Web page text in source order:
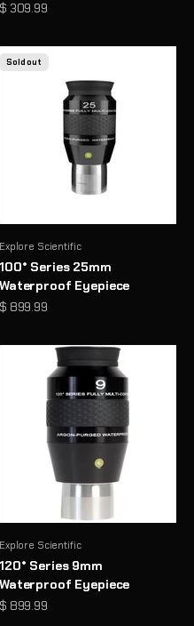
Sale price
$ 309.99
Sold out
Explore Scientific
100° Series 25mm
Waterproof Eyepiece
Sale price
$ 899.99
Explore Scientific
120° Series 9mm
Waterproof Eyepiece
Sale price
$ 899.99